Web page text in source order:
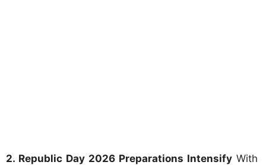
2. Republic Day 2026 Preparations Intensify With